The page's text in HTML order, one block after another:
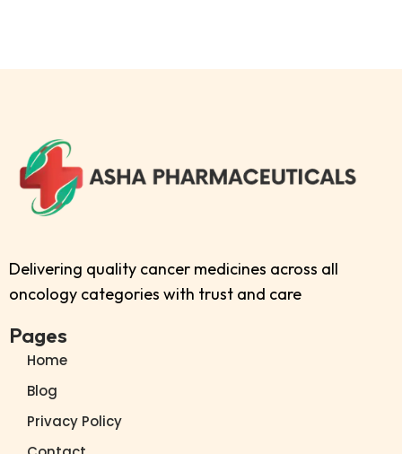
Delivering quality cancer medicines across all
oncology categories with trust and care
Pages
Home
Blog
Privacy Policy